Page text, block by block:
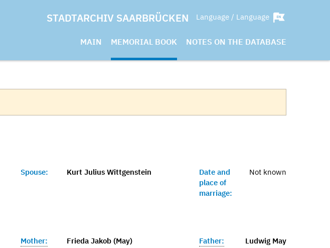
STADTARCHIV SAARBRÜCKEN Language / Language
MAIN MEMORIAL BOOK NOTES ON THE DATABASE
Spouse: Kurt Julius Wittgenstein
Date and
place of
marriage:
Not known
Mother: Frieda Jakob (May) Father: Ludwig May